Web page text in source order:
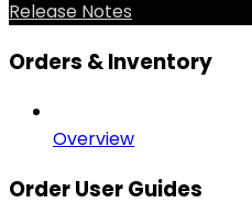
Release Notes
Orders & Inventory
Overview
Order User Guides